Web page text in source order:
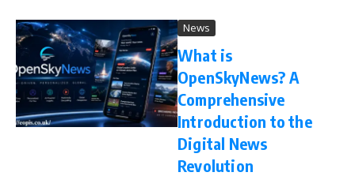
News
What is
OpenSkyNews? A
Comprehensive
Introduction to the
Digital News
Revolution